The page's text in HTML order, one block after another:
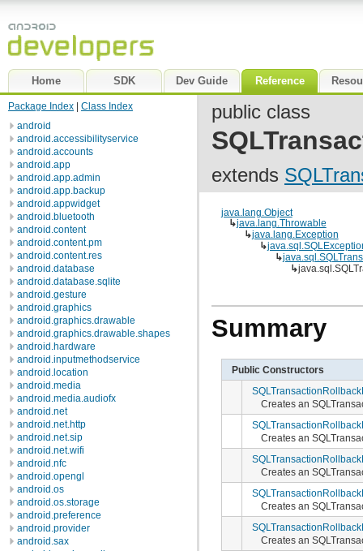
Home SDK Dev Guide Reference
Package Index
Class Index
android
android.accessibilityservice
android.accounts
android.app
android.app.admin
android.app.backup
android.appwidget
android.bluetooth
android.content
android.content.pm
android.content.res
android.database
android.database.sqlite
android.gesture
android.graphics
android.graphics.drawable
android.graphics.drawable.shapes
android.hardware
android.inputmethodservice
android.location
android.media
android.media.audiofx
android.net
android.net.http
android.net.sip
android.net.wifi
android.nfc
android.opengl
android.os
android.os.storage
android.preference
android.provider
android.sax
public class
extends
java.lang.Object
↳java.lang.Throwable
↳java.lang.Exception
↳
↳
↳
Summary
Public Constructors
Creates an
Creates an
Creates an
Creates an
Creates an